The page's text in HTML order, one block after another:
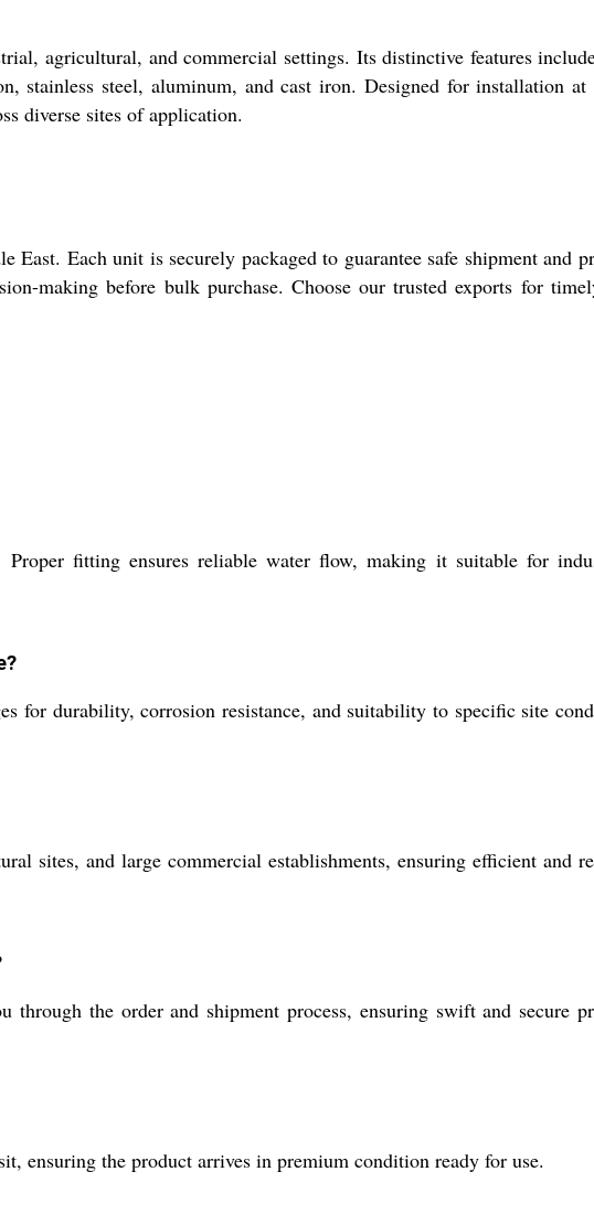
agricultural, and commercial settings. Its distinctive features
stainless steel, aluminum, and cast iron. Designed for installation at
diverse sites of application.
Each unit is securely packaged to guarantee safe shipment and
making before bulk purchase. Choose our trusted exports for
fitting ensures reliable water flow, making it suitable for
for durability, corrosion resistance, and suitability to specific site
sites, and large commercial establishments, ensuring efficient and
the order and shipment process, ensuring swift and secure
ensuring the product arrives in premium condition ready for use.